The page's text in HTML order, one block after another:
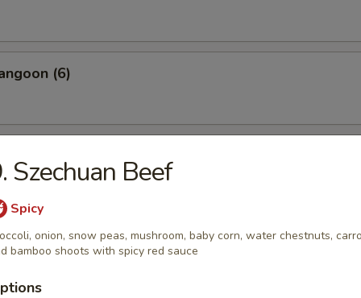
(6)
Pork (8)
Donuts (10)
Szechuan Beef
Spicy
onion, snow peas, mushroom, baby corn, water chestnuts,
bamboo shoots with spicy red sauce